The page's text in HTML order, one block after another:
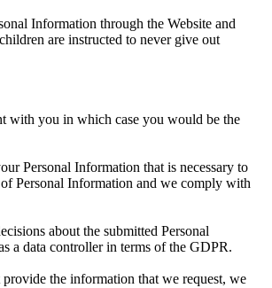
Information through the Website and
are instructed to never give out
with you in which case you would be the
Personal Information that is necessary to
of Personal Information and we comply with
about the submitted Personal
a data controller in terms of the GDPR.
the information that we request, we